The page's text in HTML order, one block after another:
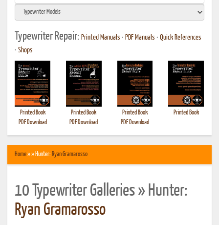
Typewriter Repair: Printed Manuals • PDF Manuals • Quick References
• Shops
Printed Book
PDF Download
Printed Book
PDF Download
Printed Book
PDF Download
Printed Book
Home» » Hunter: Ryan Gramarosso
10 Typewriter Galleries » Hunter:
Ryan Gramarosso